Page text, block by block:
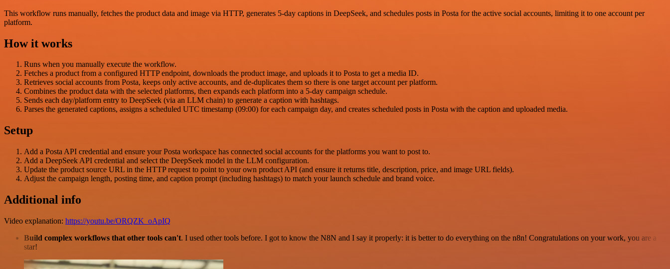
This workflow runs manually, fetches the product data and image via HTTP, generates 5-day captions in DeepSeek, and schedules posts in Posta for the active social accounts, limiting it to one account per
platform.
How it works
Runs when you manually execute the workflow.
Fetches a product from a configured HTTP endpoint, downloads the product image, and uploads it to Posta to get a media ID.
Retrieves social accounts from Posta, keeps only active accounts, and de-duplicates them so there is one target account per platform.
Combines the product data with the selected platforms, then expands each platform into a 5-day campaign schedule.
Sends each day/platform entry to DeepSeek (via an LLM chain) to generate a caption with hashtags.
Parses the generated captions, assigns a scheduled UTC timestamp (09:00) for each campaign day, and creates scheduled posts in Posta with the caption and uploaded media.
Setup
Add a Posta API credential and ensure your Posta workspace has connected social accounts for the platforms you want to post to.
Add a DeepSeek API credential and select the DeepSeek model in the LLM configuration.
Update the product source URL in the HTTP request to point to your own product API (and ensure it returns title, description, price, and image URL fields).
Adjust the campaign length, posting time, and caption prompt (including hashtags) to match your launch schedule and brand voice.
Additional info
Video explanation: https://youtu.be/ORQZK_oApIQ
Build complex workflows that other tools can't. I used other tools before. I got to know the N8N and I say it properly: it is better to do everything on the n8n! Congratulations on your work, you are a
star!